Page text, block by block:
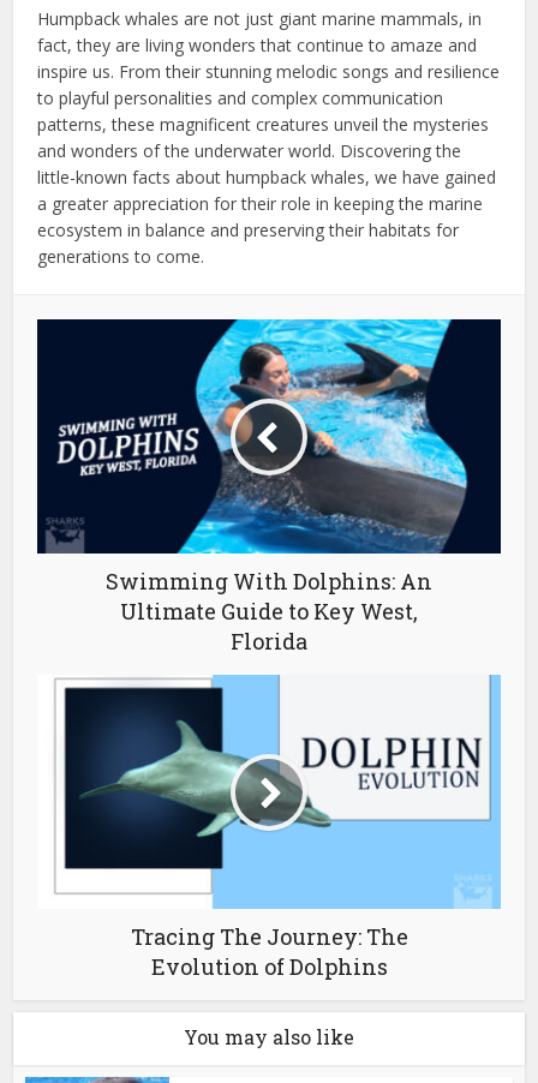
Humpback whales are not just giant marine mammals, in
fact, they are living wonders that continue to amaze and
inspire us. From their stunning melodic songs and resilience
to playful personalities and complex communication
patterns, these magnificent creatures unveil the mysteries
and wonders of the underwater world. Discovering the
little-known facts about humpback whales, we have gained
a greater appreciation for their role in keeping the marine
ecosystem in balance and preserving their habitats for
generations to come.
Swimming With Dolphins: An
Ultimate Guide to Key West,
Florida
Tracing The Journey: The
Evolution of Dolphins
You may also like